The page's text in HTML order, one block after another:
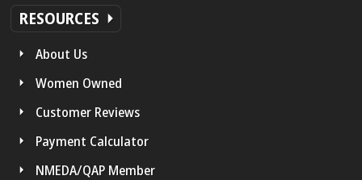
RESOURCES
About Us
Women Owned
Customer Reviews
Payment Calculator
NMEDA/QAP Member